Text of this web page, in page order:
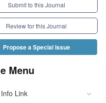
Submit to this Journal
Review for this Journal
Propose a Special Issue
Menu
Link